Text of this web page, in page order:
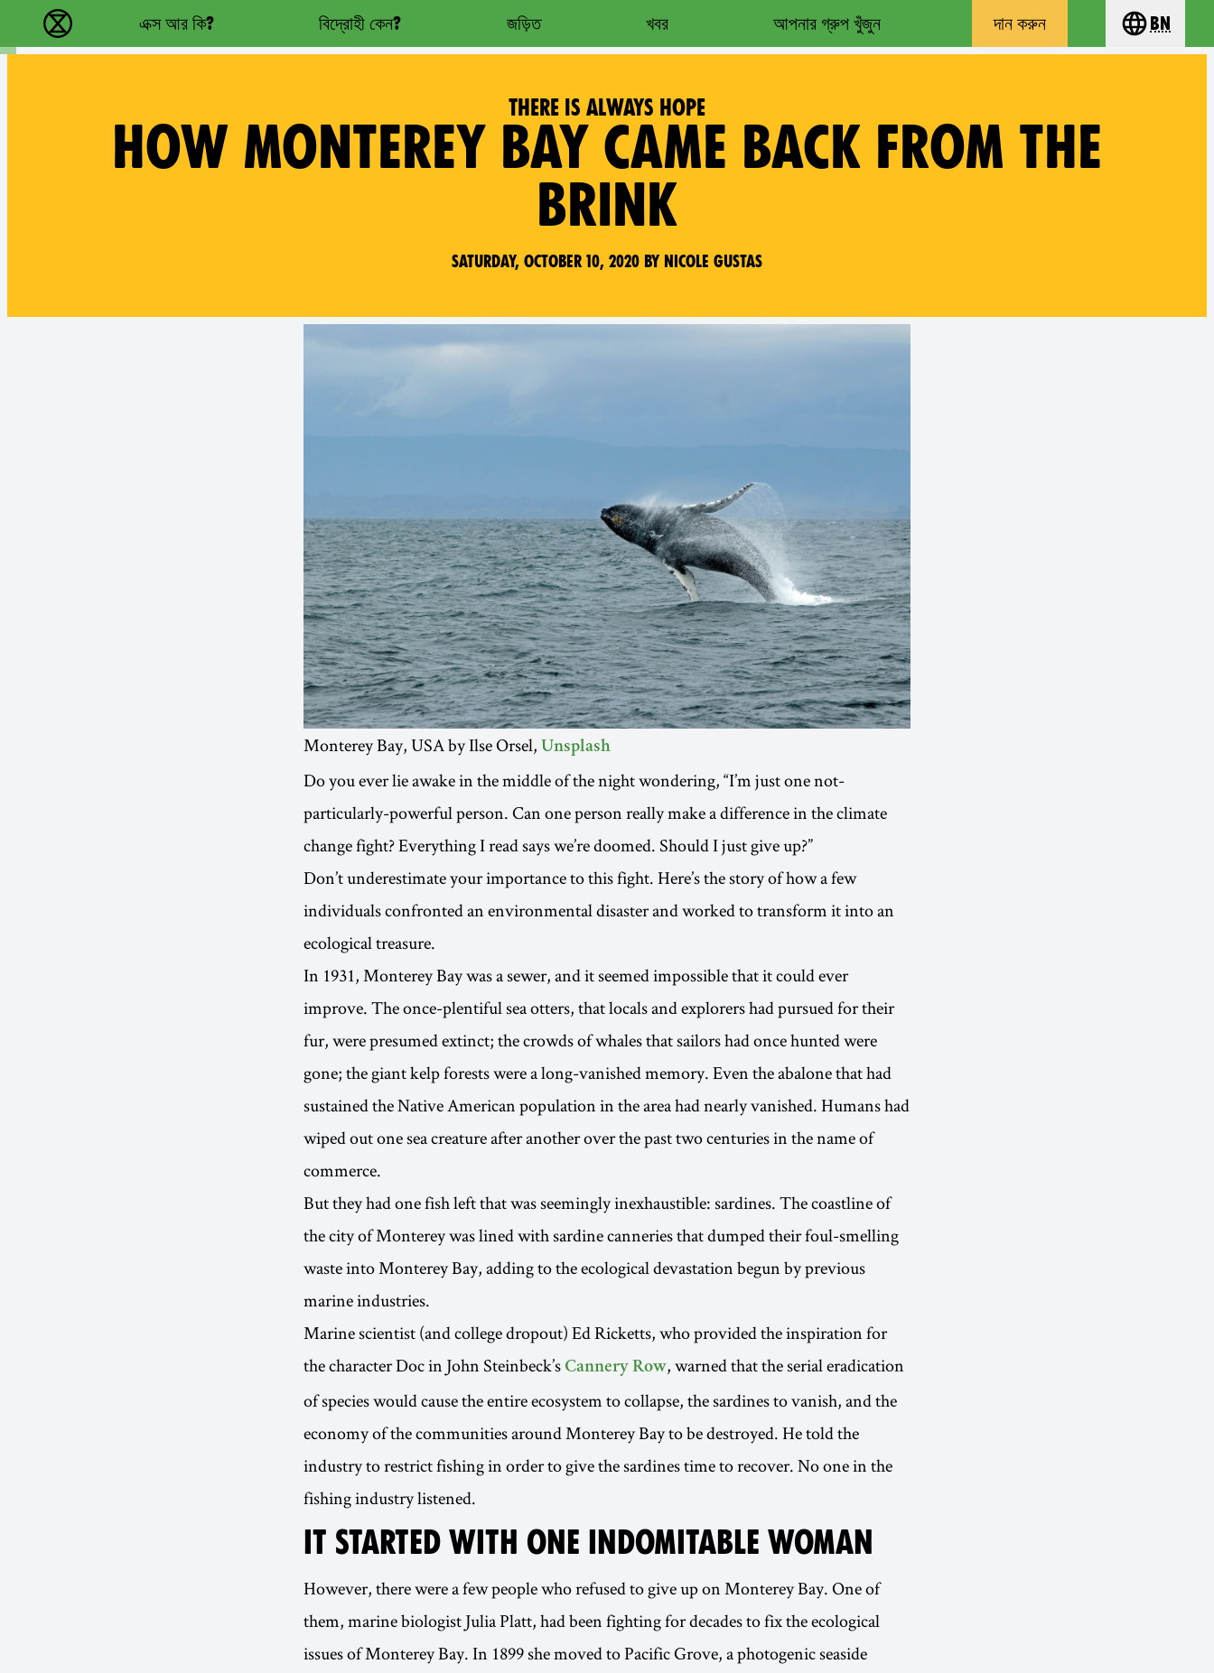
বিলুপ্তি বিদ্রোহ - Home
এক্স আর কি? বিদ্রোহী কেন? জড়িত খবর আপনার গ্রুপ খুঁজুন দান করুন Choose
bn
THERE IS ALWAYS HOPE
HOW MONTEREY BAY CAME BACK FROM THE
BRINK
Saturday, October 10, 2020 by Nicole Gustas
Monterey Bay, USA by Ilse Orsel, Unsplash
Do you ever lie awake in the middle of the night wondering, “I’m just one not-
particularly-powerful person. Can one person really make a difference in the climate
change fight? Everything I read says we’re doomed. Should I just give up?”
Don’t underestimate your importance to this fight. Here’s the story of how a few
individuals confronted an environmental disaster and worked to transform it into an
ecological treasure.
In 1931, Monterey Bay was a sewer, and it seemed impossible that it could ever
improve. The once-plentiful sea otters, that locals and explorers had pursued for their
fur, were presumed extinct; the crowds of whales that sailors had once hunted were
gone; the giant kelp forests were a long-vanished memory. Even the abalone that had
sustained the Native American population in the area had nearly vanished. Humans had
wiped out one sea creature after another over the past two centuries in the name of
commerce.
But they had one fish left that was seemingly inexhaustible: sardines. The coastline of
the city of Monterey was lined with sardine canneries that dumped their foul-smelling
waste into Monterey Bay, adding to the ecological devastation begun by previous
marine industries.
Marine scientist (and college dropout) Ed Ricketts, who provided the inspiration for
the character Doc in John Steinbeck’s Cannery Row, warned that the serial eradication
of species would cause the entire ecosystem to collapse, the sardines to vanish, and the
economy of the communities around Monterey Bay to be destroyed. He told the
industry to restrict fishing in order to give the sardines time to recover. No one in the
fishing industry listened.
IT STARTED WITH ONE INDOMITABLE WOMAN
However, there were a few people who refused to give up on Monterey Bay. One of
them, marine biologist Julia Platt, had been fighting for decades to fix the ecological
issues of Monterey Bay. In 1899 she moved to Pacific Grove, a photogenic seaside